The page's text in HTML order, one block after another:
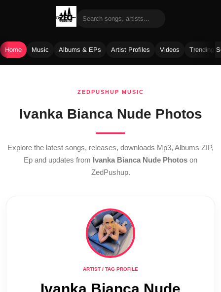
Home Music Albums & EPs Artist Profiles Videos Trending
ZEDPUSHUP MUSIC
Ivanka Bianca Nude Photos
Explore the latest songs, releases, downloads Mp3, Albums ZIP,
Ep and updates from Ivanka Bianca Nude Photos on
ZedPushup.
ARTIST / TAG PROFILE